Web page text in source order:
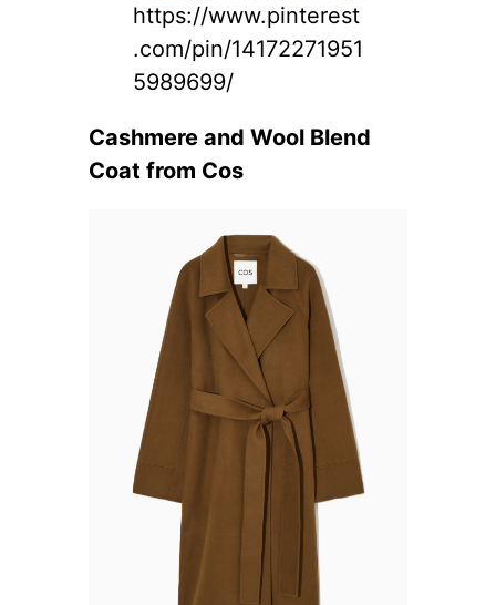
https://www.pinterest
.com/pin/14172271951
5989699/
Cashmere and Wool Blend
Coat from Cos